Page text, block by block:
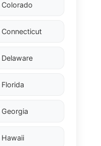
Colorado
Connecticut
Delaware
Florida
Georgia
Hawaii